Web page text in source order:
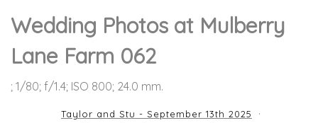
Wedding Photos at Mulberry
Lane Farm 062
; 1/80; f/1.4; ISO 800; 24.0 mm.
Taylor and Stu - September 13th 2025